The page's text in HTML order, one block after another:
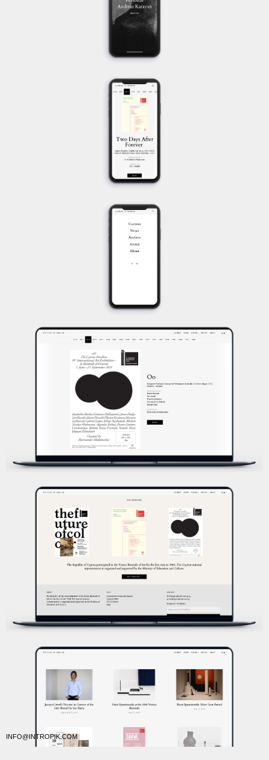
INFO@INTROPIK.COM